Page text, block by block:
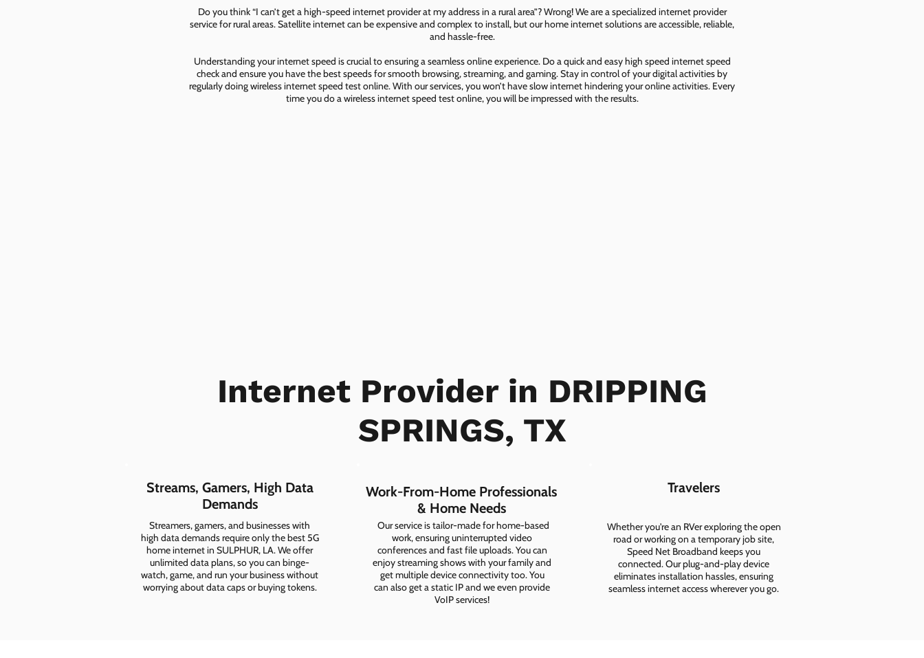
Do you think “I can’t get a high-speed internet provider at my address in a rural area”? Wrong! We are a specialized internet provider
service for rural areas. Satellite internet can be expensive and complex to install, but our home internet solutions are accessible, reliable,
and hassle-free.
Understanding your internet speed is crucial to ensuring a seamless online experience. Do a quick and easy high speed internet speed
check and ensure you have the best speeds for smooth browsing, streaming, and gaming. Stay in control of your digital activities by
regularly doing wireless internet speed test online. With our services, you won’t have slow internet hindering your online activities. Every
time you do a wireless internet speed test online, you will be impressed with the results.
Internet Provider in DRIPPING
SPRINGS, TX
Streams, Gamers, High Data
Demands
Streamers, gamers, and businesses with
high data demands require only the best 5G
home internet in SULPHUR, LA. We offer
unlimited data plans, so you can binge-
watch, game, and run your business without
worrying about data caps or buying tokens.
Work-From-Home Professionals
& Home Needs
Our service is tailor-made for home-based
work, ensuring uninterrupted video
conferences and fast file uploads. You can
enjoy streaming shows with your family and
get multiple device connectivity too. You
can also get a static IP and we even provide
VoIP services!
Travelers
Whether you're an RVer exploring the open
road or working on a temporary job site,
Speed Net Broadband keeps you
connected. Our plug-and-play device
eliminates installation hassles, ensuring
seamless internet access wherever you go.